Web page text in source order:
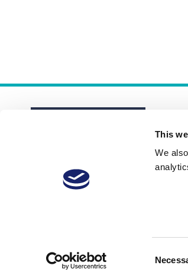
This
We